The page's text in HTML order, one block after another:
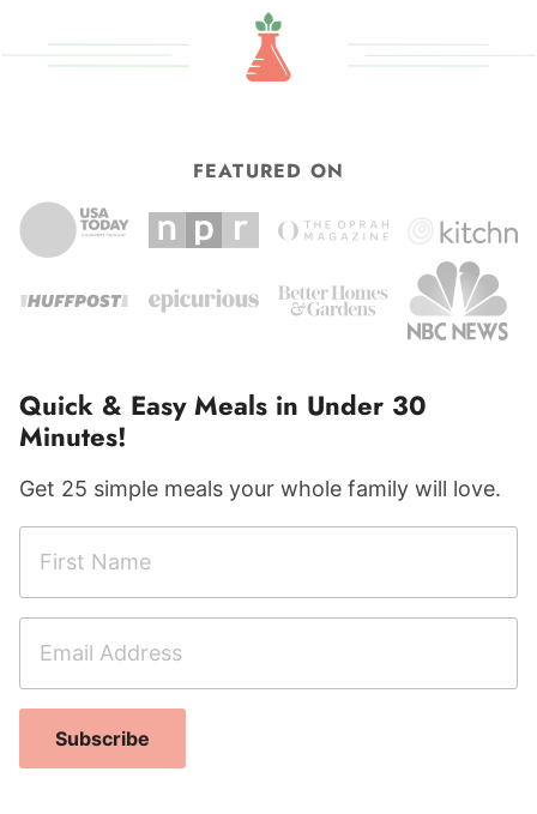
FEATURED ON
Quick & Easy Meals in Under 30
Minutes!
Get 25 simple meals your whole family will love.
r
N
m
F
a
l
Subscribe